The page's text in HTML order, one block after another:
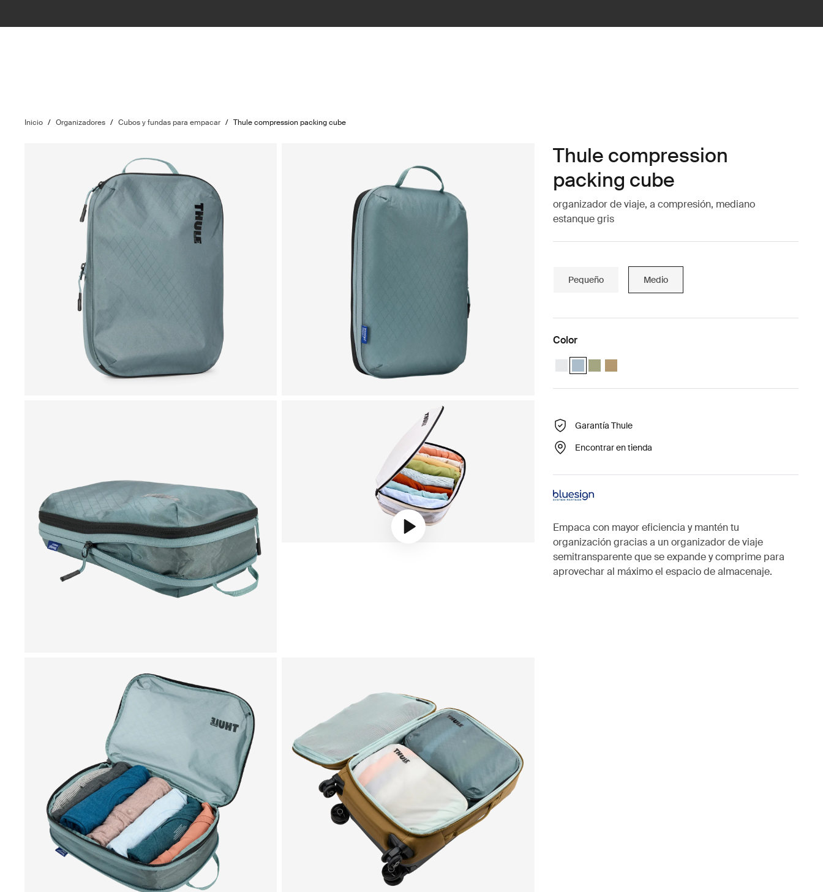
Inicio / Organizadores / Cubos y fundas para empacar / Thule compression packing cube
Play video
Thule compression
packing cube
organizador de viaje, a compresión, mediano
estanque gris
Pequeño Medio
Color
Thule compression packing cube medium Blanco
Thule compression packing cube medium Gris estanque
Thule compression packing cube medium Verde suave
Thule compression packing cube Beige suave
Garantía Thule
Encontrar en tienda
Empaca con mayor eficiencia y mantén tu
organización gracias a un organizador de viaje
semitransparente que se expande y comprime para
aprovechar al máximo el espacio de almacenaje.